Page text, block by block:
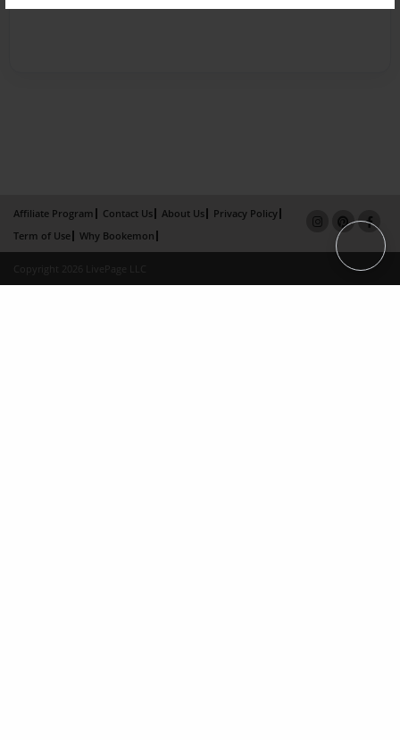
Affiliate Program Contact Us About Us
Privacy Policy
Term of Use
Why Bookemon
Copyright 2026 LivePage LLC